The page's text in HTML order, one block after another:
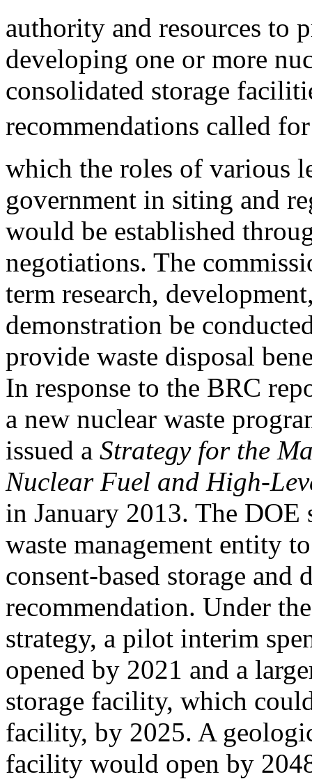
authority and resources to
developing one or more
consolidated storage
recommendations called for
which the roles of various
government in siting and
would be established
negotiations. The
term research,
demonstration be
provide waste disposal
In response to the BRC
a new nuclear waste
issued a Strategy for the
Nuclear Fuel and High-
in January 2013. The DOE
waste management entity
consent-based storage
recommendation. Under
strategy, a pilot interim
opened by 2021 and a
storage facility, which
facility, by 2025. A
facility would open by